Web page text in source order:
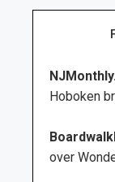
Hoboken
over